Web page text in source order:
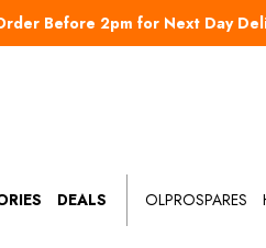
Before 2pm for Next Day
DEALS OLPROSPARES